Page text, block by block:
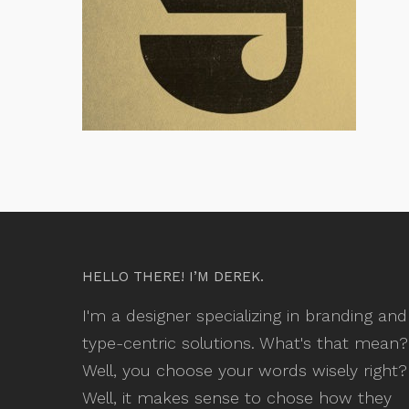
HELLO THERE! I’M DEREK.
I'm a designer specializing in branding and
type-centric solutions. What's that mean?
Well, you choose your words wisely right?
Well, it makes sense to chose how they